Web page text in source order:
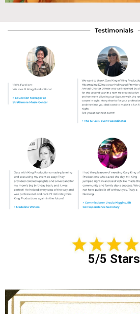
5/5 Stars